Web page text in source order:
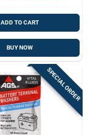
ADD TO CART
BUY NOW
SPECIAL ORDER